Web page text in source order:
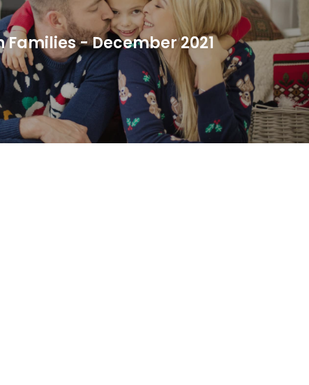
Families - December 2021